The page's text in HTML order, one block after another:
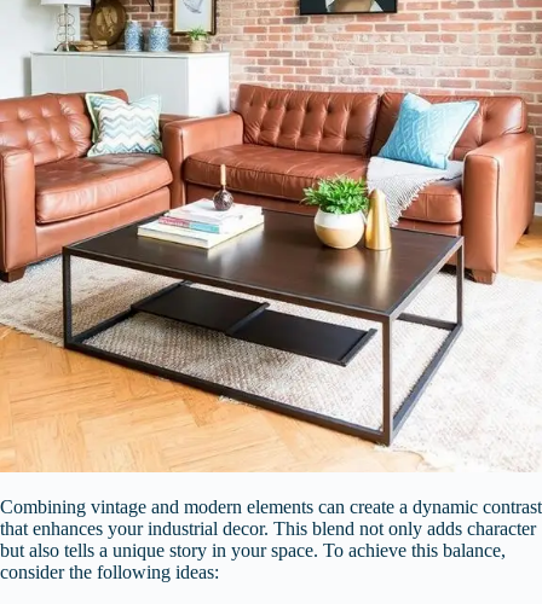
Combining vintage and modern elements can create a dynamic contrast
that enhances your industrial decor. This blend not only adds character
but also tells a unique story in your space. To achieve this balance,
consider the following ideas: